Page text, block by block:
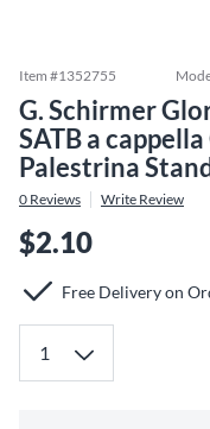
Item #1352755
G. Schirmer
SATB a
Palestrina
0 Reviews Write Review
$2.10
Free Delivery on